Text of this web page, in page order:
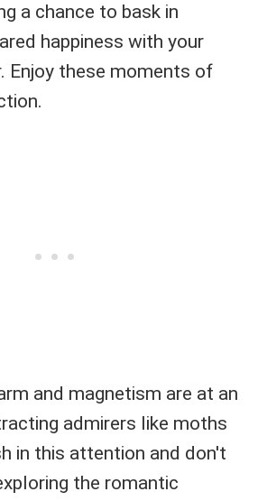
a chance to bask in
happiness with your
Enjoy these moments of
and magnetism are at an
admirers like moths
in this attention and don't
the romantic